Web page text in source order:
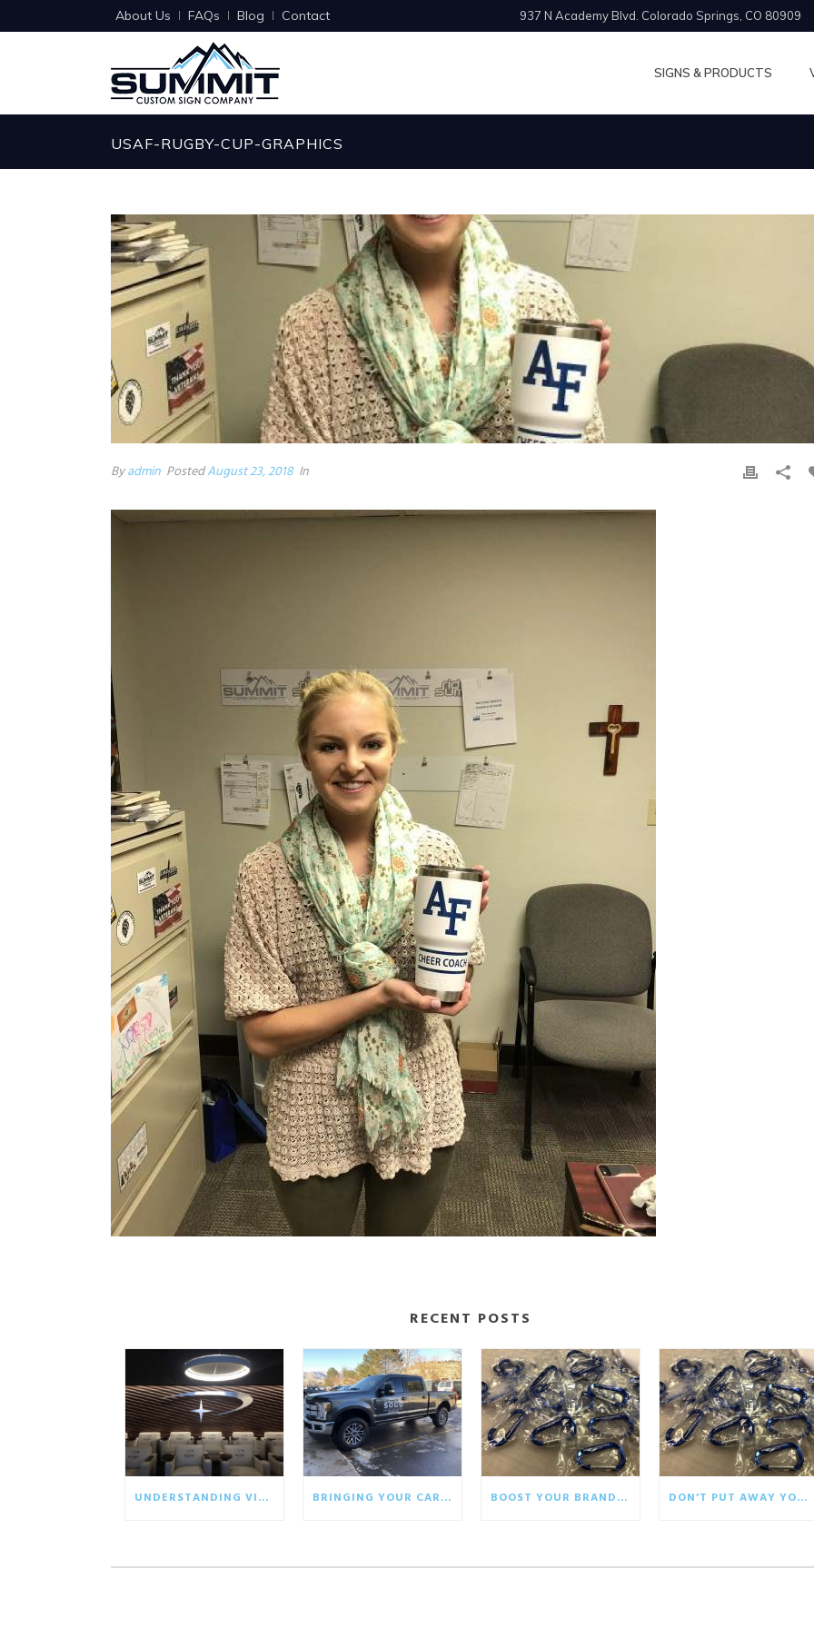
About Us FAQs Blog Contact 937 N Academy Blvd. Colorado Springs, CO 80909
SIGNS & PRODUCTS
USAF-RUGBY-CUP-GRAPHICS
Byadmin PostedAugust 23, 2018 In
RECENT POSTS
UNDERSTANDING VISUAL COMMUNICATION IN THE BUSINESS WORLD BRINGING YOUR CAR WRAP BACK TO LIFE BOOST YOUR BRAND WITH ECO-FRIENDLY GIVEAWAYS DON’T PUT AWAY YOUR WINTER PROMOTIONALS!